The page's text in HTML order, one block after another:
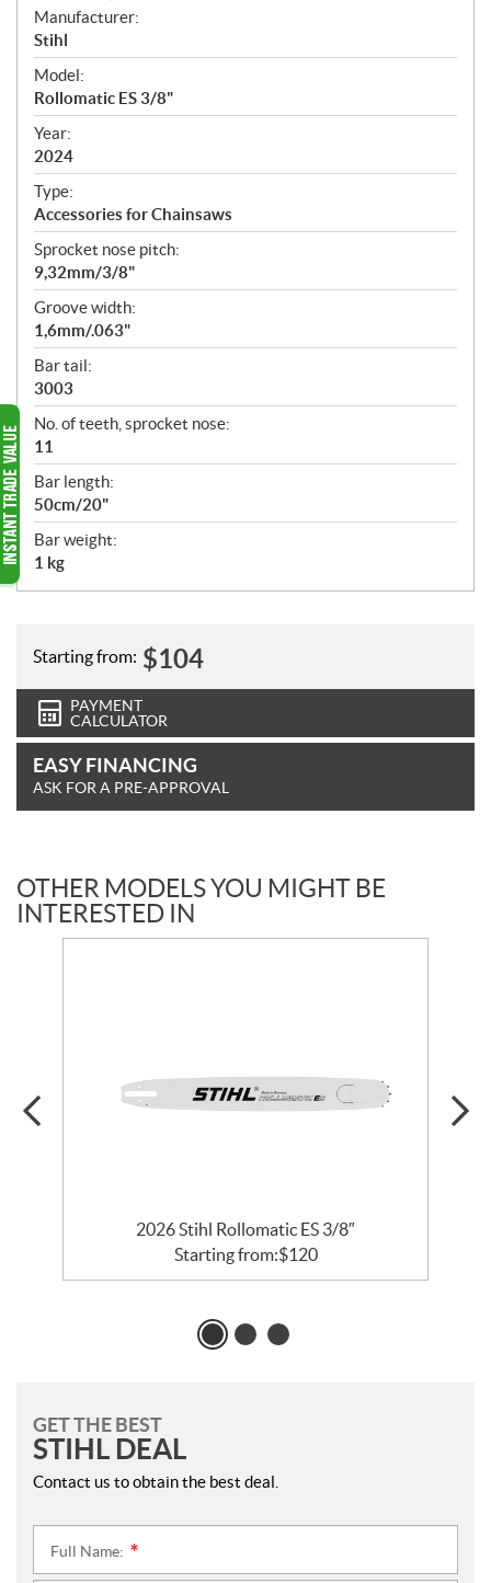
S
p
e
c
i
f
i
c
a
t
i
o
n
s
Manufacturer:
Stihl
Model:
Rollomatic ES 3/8"
Year:
2024
Type:
Accessories for Chainsaws
Sprocket nose pitch:
9,32mm/3/8"
Groove width:
1,6mm/.063"
Bar tail:
3003
No. of teeth, sprocket nose:
11
Bar length:
50cm/20"
Bar weight:
1 kg
Starting from: $104
PAYMENT
CALCULATOR
EASY FINANCING
ASK FOR A PRE-APPROVAL
OTHER MODELS YOU MIGHT BE
INTERESTED IN
2026 Stihl Rollomatic ES 3/8″
Starting from:$120
GET THE BEST
STIHL DEAL
Contact us to obtain the best deal.
Full Name: